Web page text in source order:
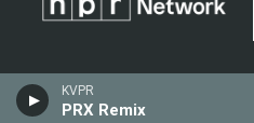
KVPR
PRX Remix